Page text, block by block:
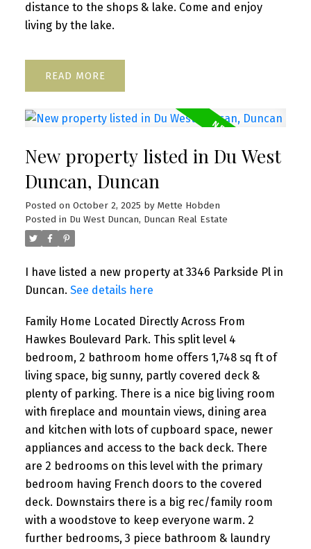
distance to the shops & lake. Come and enjoy
living by the lake.
READ
New property listed in Du West
Duncan, Duncan
Posted on October 2, 2025 by Mette Hobden
Posted in Du West Duncan, Duncan Real Estate
I have listed a new property at 3346 Parkside Pl in
Duncan. See details here
Family Home Located Directly Across From
Hawkes Boulevard Park. This split level 4
bedroom, 2 bathroom home offers 1,748 sq ft of
living space, big sunny, partly covered deck &
plenty of parking. There is a nice big living room
with fireplace and mountain views, dining area
and kitchen with lots of cupboard space, newer
appliances and access to the back deck. There
are 2 bedrooms on this level with the primary
bedroom having French doors to the covered
deck. Downstairs there is a big rec/family room
with a woodstove to keep everyone warm. 2
further bedrooms, 3 piece bathroom & laundry